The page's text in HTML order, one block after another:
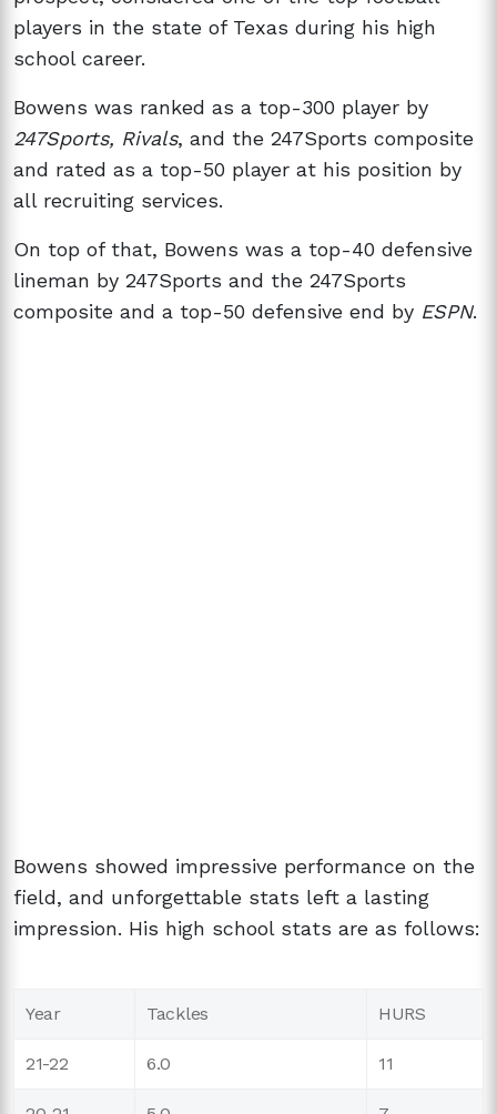
players in the state of Texas during his high
school career.
Bowens was ranked as a top-300 player by
247Sports, Rivals, and the 247Sports composite
and rated as a top-50 player at his position by
all recruiting services.
On top of that, Bowens was a top-40 defensive
lineman by 247Sports and the 247Sports
composite and a top-50 defensive end by ESPN.
Bowens showed impressive performance on the
field, and unforgettable stats left a lasting
impression. His high school stats are as follows:
Year Tackles HURS
21-22 6.0 11